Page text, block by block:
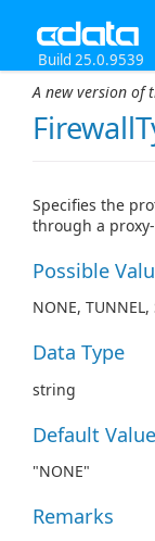
Build 25.0.9539
A new version of
Specifies the
through a
Possible
NONE, TUNNEL,
Data Type
string
Default Value
"NONE"
Remarks